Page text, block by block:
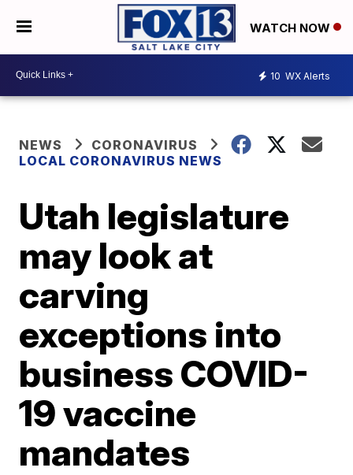
WATCH NOW
10 WX Alerts
NEWS
CORONAVIRUS
LOCAL CORONAVIRUS NEWS
Utah legislature
may look at
carving
exceptions into
business COVID-
19 vaccine
mandates